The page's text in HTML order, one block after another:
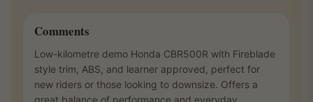
Comments
Low-kilometre demo Honda CBR500R with Fireblade
style trim, ABS, and learner approved, perfect for
new riders or those looking to downsize. Offers a
great balance of performance and everyday